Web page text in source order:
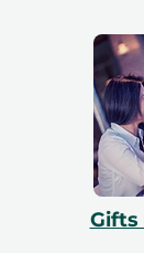
Gifts